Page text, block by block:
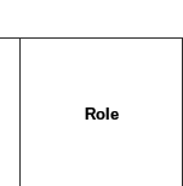
Role